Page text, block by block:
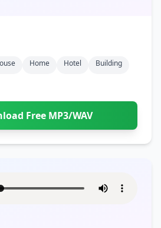
Home Hotel
Building
Free MP3/WAV